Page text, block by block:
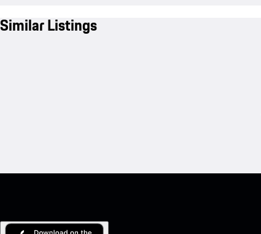
Similar Listings